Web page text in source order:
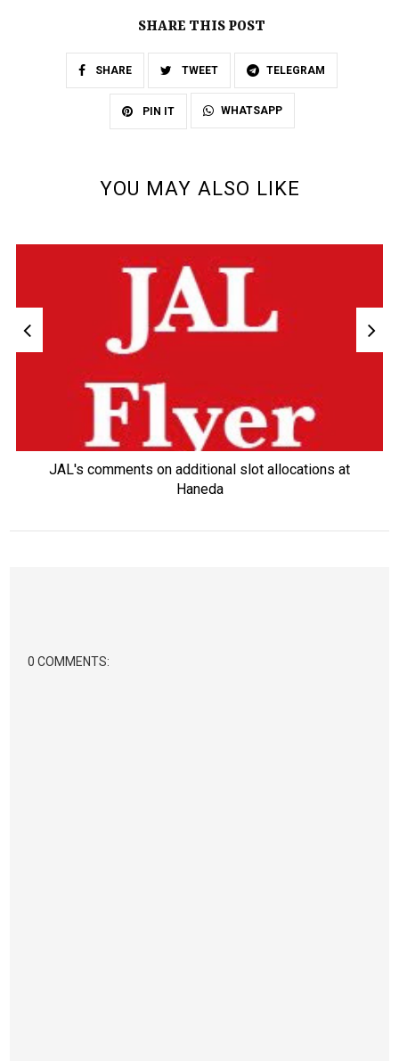
SHARE THIS POST
SHARE TWEET TELEGRAM
PIN IT WHATSAPP
YOU MAY ALSO LIKE
JAL's comments on additional slot allocations at
Haneda
0 COMMENTS: